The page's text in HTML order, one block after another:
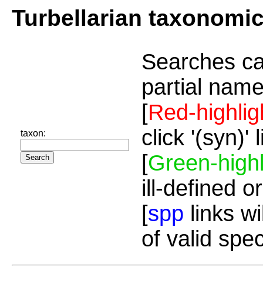
Turbellarian
taxon:
Searches
partial
[Red-
click '(syn)'
[Green-
ill-defined
[spp links
of valid